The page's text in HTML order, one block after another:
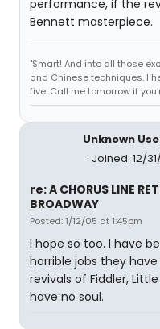
performance, if the
Bennett masterpiece.
"Smart! And into all those
and Chinese techniques. I
five. Call me tomorrow if
Unknown
Joined: 12/
re: A CHORUS LINE
BROADWAY
Posted: 1/12/05 at 1:45pm
I hope so too. I have
horrible jobs they
revivals of Fiddler,
have no soul.